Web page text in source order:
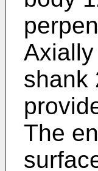
shank
The